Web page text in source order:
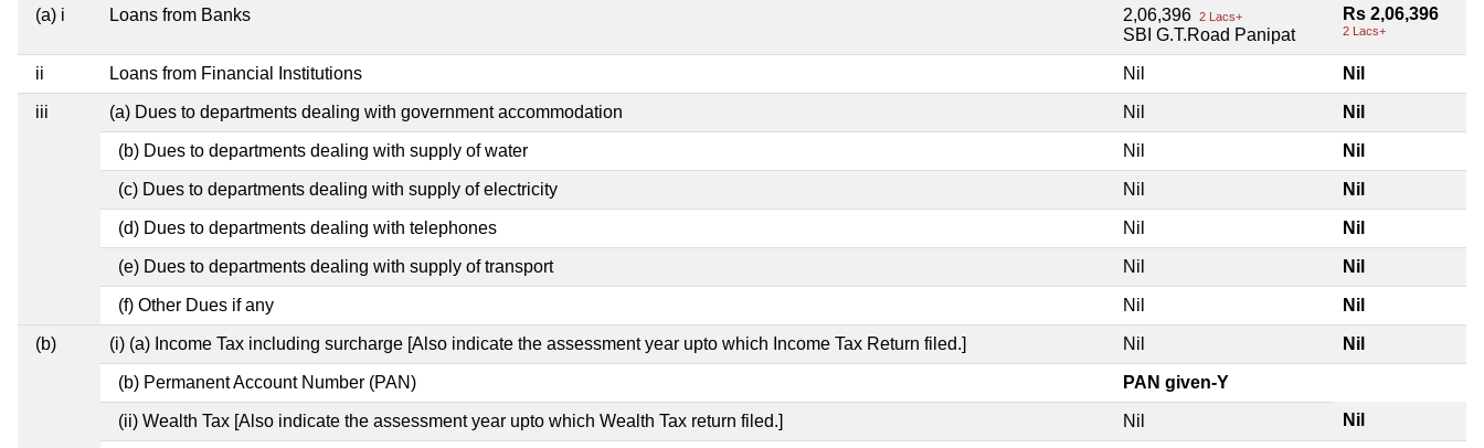
(a) i Loans from Banks 2,06,396 2 Lacs+
SBI G.T.Road Panipat
Rs 2,06,396
2 Lacs+
ii Loans from Financial Institutions Nil Nil
iii (a) Dues to departments dealing with government accommodation Nil Nil
(b) Dues to departments dealing with supply of water Nil Nil
(c) Dues to departments dealing with supply of electricity Nil Nil
(d) Dues to departments dealing with telephones Nil Nil
(e) Dues to departments dealing with supply of transport Nil Nil
(f) Other Dues if any Nil Nil
(b) (i) (a) Income Tax including surcharge [Also indicate the assessment year upto which Income Tax Return filed.] Nil Nil
(b) Permanent Account Number (PAN) PAN given-Y
(ii) Wealth Tax [Also indicate the assessment year upto which Wealth Tax return filed.] Nil Nil